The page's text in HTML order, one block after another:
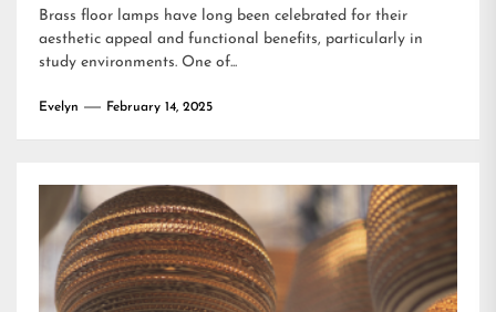
Brass floor lamps have long been celebrated for their
aesthetic appeal and functional benefits, particularly in
study environments. One of...
Evelyn February 14, 2025